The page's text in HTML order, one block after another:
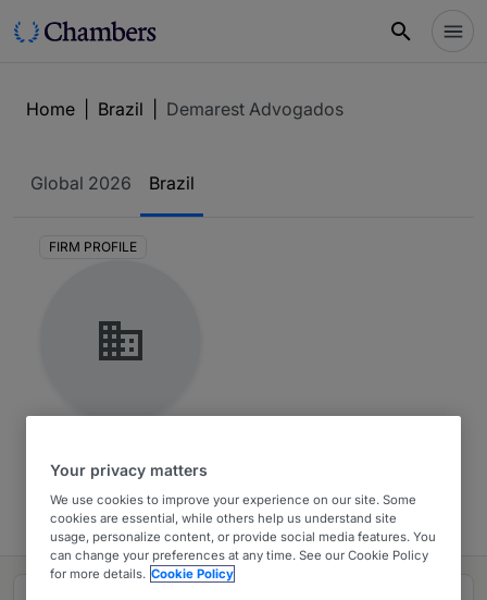
Home Brazil Demarest Advogados
Global 2026 Brazil
FIRM PROFILE
Brazil
Your privacy matters
We use cookies to improve your experience on our site. Some
cookies are essential, while others help us understand site
usage, personalize content, or provide social media features. You
can change your preferences at any time. See our Cookie Policy
for more details. Cookie Policy